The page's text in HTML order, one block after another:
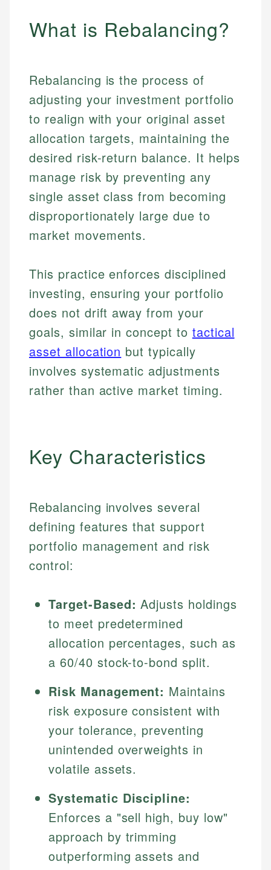
What is Rebalancing?
Rebalancing is the process of
adjusting your investment portfolio
to realign with your original asset
allocation targets, maintaining the
desired risk-return balance. It helps
manage risk by preventing any
single asset class from becoming
disproportionately large due to
market movements.
This practice enforces disciplined
investing, ensuring your portfolio
does not drift away from your
goals, similar in concept to tactical
asset allocation but typically
involves systematic adjustments
rather than active market timing.
Key Characteristics
Rebalancing involves several
defining features that support
portfolio management and risk
control:
Target-Based: Adjusts holdings
to meet predetermined
allocation percentages, such as
a 60/40 stock-to-bond split.
Risk Management: Maintains
risk exposure consistent with
your tolerance, preventing
unintended overweights in
volatile assets.
Systematic Discipline:
Enforces a "sell high, buy low"
approach by trimming
outperforming assets and